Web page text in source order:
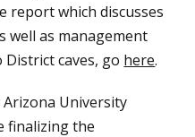
report which discusses
well as management
caves, go here.
University
finalizing the